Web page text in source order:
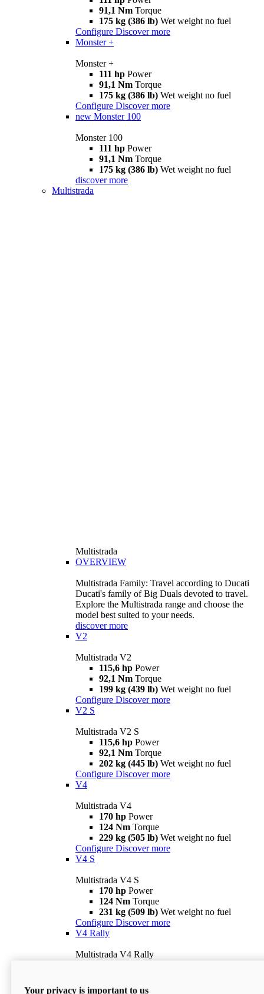
91,1 Nm Torque
175 kg (386 lb) Wet weight no fuel
Configure Discover more
Monster +
Monster +
111 hp Power
91,1 Nm Torque
175 kg (386 lb) Wet weight no fuel
Configure Discover more
new Monster 100
Monster 100
111 hp Power
91,1 Nm Torque
175 kg (386 lb) Wet weight no fuel
discover more
Multistrada
Multistrada
OVERVIEW
Multistrada Family: Travel according to Ducati
Ducati's family of Big Duals devoted to travel.
Explore the Multistrada range and choose the
model best suited to your needs.
discover more
V2
Multistrada V2
115,6 hp Power
92,1 Nm Torque
199 kg (439 lb) Wet weight no fuel
Configure Discover more
V2 S
Multistrada V2 S
115,6 hp Power
92,1 Nm Torque
202 kg (445 lb) Wet weight no fuel
Configure Discover more
V4
Multistrada V4
170 hp Power
124 Nm Torque
229 kg (505 lb) Wet weight no fuel
Configure Discover more
V4 S
Multistrada V4 S
170 hp Power
124 Nm Torque
231 kg (509 lb) Wet weight no fuel
Configure Discover more
V4 Rally
Multistrada V4 Rally
240 kg (529 lb)
Your privacy is important to us